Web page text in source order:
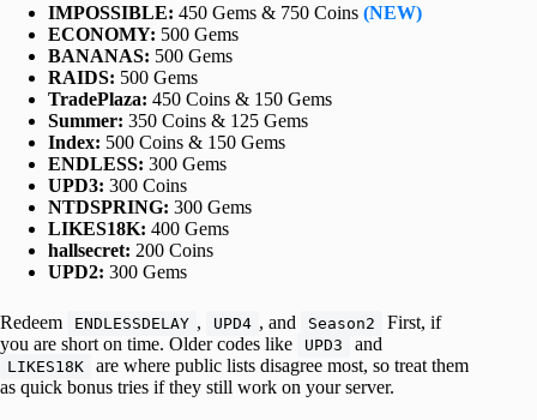
IMPOSSIBLE: 450 Gems & 750 Coins (NEW)
ECONOMY: 500 Gems
BANANAS: 500 Gems
RAIDS: 500 Gems
TradePlaza: 450 Coins & 150 Gems
Summer: 350 Coins & 125 Gems
Index: 500 Coins & 150 Gems
ENDLESS: 300 Gems
UPD3: 300 Coins
NTDSPRING: 300 Gems
LIKES18K: 400 Gems
hallsecret: 200 Coins
UPD2: 300 Gems
Redeem ENDLESSDELAY , UPD4 , and Season2
First, if
you are short on time. Older codes like
UPD3 and
LIKES18K
are where public lists disagree most, so treat them
as quick bonus tries if they still work on your server.